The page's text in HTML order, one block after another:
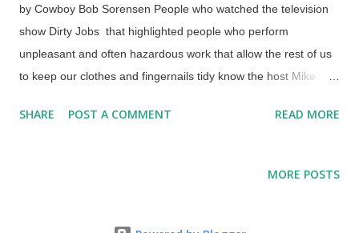
by Cowboy Bob Sorensen People who watched the television
show Dirty Jobs that highlighted people who perform
unpleasant and often hazardous work that allow the rest of us
to keep our clothes and fingernails tidy know the host Mike
involved as well!) If they doin't know him from the show, they
SHARE POST A COMMENT READ MORE
MORE POSTS